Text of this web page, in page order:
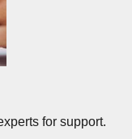
for support.